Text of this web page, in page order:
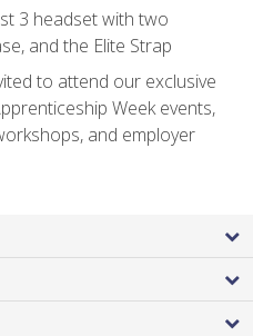
3 headset with two
and the Elite Strap
to attend our exclusive
Week events,
and employer